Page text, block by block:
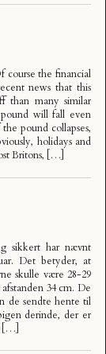
course the financial
news that this
than many similar
will fall even
pound collapses,
holidays and
Britons, […]
sikkert har nævnt
Det betyder, at
skulle være 28-29
34 cm. De
de sendte hente til
derinde, der er
[…]